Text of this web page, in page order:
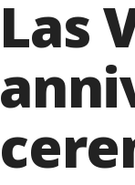
Las